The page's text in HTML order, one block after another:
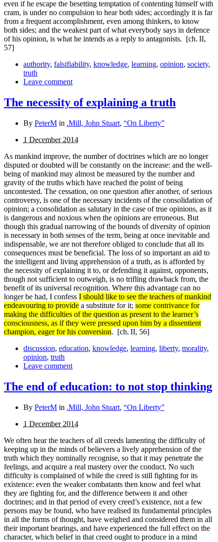
even if he escape the besetting temptation of con­tenting himself with
cram, is under no compulsion to hear both sides; accordingly it is far
from a frequent accomplish­ment, even among thinkers, to know
both sides; and the weakest part of what everybody says in defence
of his opinion, is what he intends as a reply to antagonists. [ch. II,
57]
authority, falsifiability, knowledge, learning, opinion, society,
truth
Leave comment
The necessity of explaining a truth
By PeterM in .Mill, John Stuart, “On Liberty”
1 December 2014
As mankind improve, the number of doctrines which are no longer
disputed or doubted will be constantly on the in­crease: and the well-
being of mankind may almost be measured by the number and
gravity of the truths which have reached the point of being
uncontested. The cessation, on one question after another, of serious
controversy, is one of the necessary incidents of the consolidation of
opinion; a consolidation as salutary in the case of true opinions, as it
is dangerous and noxious when the opinions are erroneous. But
though this gradual narrowing of the bounds of diversity of opinion
is necessary in both senses of the term, being at once inevitable and
indispensable, we are not therefore obliged to conclude that all its
consequences must be beneficial. The loss of so important an aid to
the intelligent and living apprehension of a truth, as is afforded by
the necessity of explaining it to, or defending it against, opponents,
though not sufficient to outweigh, is no trifling drawback from, the
benefit of its universal recognition. Where this advan­tage can no
longer be had, I confess I should like to see the teachers of mankind
endeavouring to provide a substitute for it; some contrivance for
making the difficulties of the question as present to the learner’s
consciousness, as if they were pressed upon him by a dissentient
champion, eager for his conversion. [ch. II, 56]
discussion, education, knowledge, learning, liberty, morality,
opinion, truth
Leave comment
The end of education: to not stop thinking
By PeterM in .Mill, John Stuart, “On Liberty”
1 December 2014
We often hear the teachers of all creeds lamenting the difficulty of
keeping up in the minds of believers a lively appre­hension of the
truth which they nominally recognise, so that it may penetrate the
feelings, and acquire a real mastery over the conduct. No such
difficulty is complained of while the creed is still fighting for its
existence: even the weaker combatants then know and feel what
they are fighting for, and the difference between it and other
doctrines; and in that period of every creed’s existence, not a few
persons may be found, who have realised its fundamental principles
in all the forms of thought, have weighed and considered them in all
their important bearings, and have experienced the full effect on the
character, which belief in that creed ought to produce in a mind